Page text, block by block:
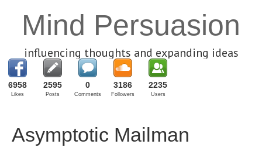
Mind Persuasion
influencing thoughts and expanding ideas
6958
Likes
2595
Posts
0
Comments
3186
Followers
2235
Users
Asymptotic Mailman